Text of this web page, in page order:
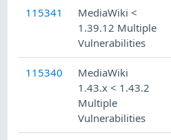
115341
MediaWiki <
1.39.12 Multiple
Vulnerabilities
115340
MediaWiki
1.43.x < 1.43.2
Multiple
Vulnerabilities